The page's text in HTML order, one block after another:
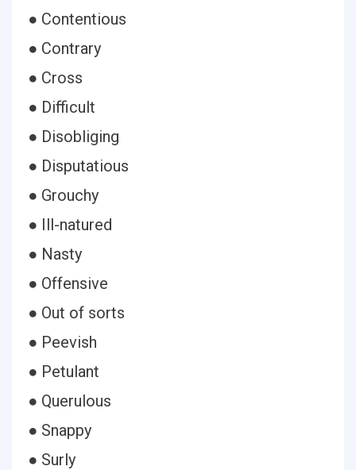
● Contentious
● Contrary
● Cross
● Difficult
● Disobliging
● Disputatious
● Grouchy
● Ill-natured
● Nasty
● Offensive
● Out of sorts
● Peevish
● Petulant
● Querulous
● Snappy
● Surly